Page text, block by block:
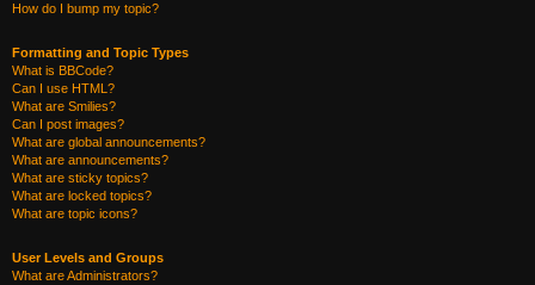
How do I bump my topic?
Formatting and Topic Types
What is BBCode?
Can I use HTML?
What are Smilies?
Can I post images?
What are global announcements?
What are announcements?
What are sticky topics?
What are locked topics?
What are topic icons?
User Levels and Groups
What are Administrators?